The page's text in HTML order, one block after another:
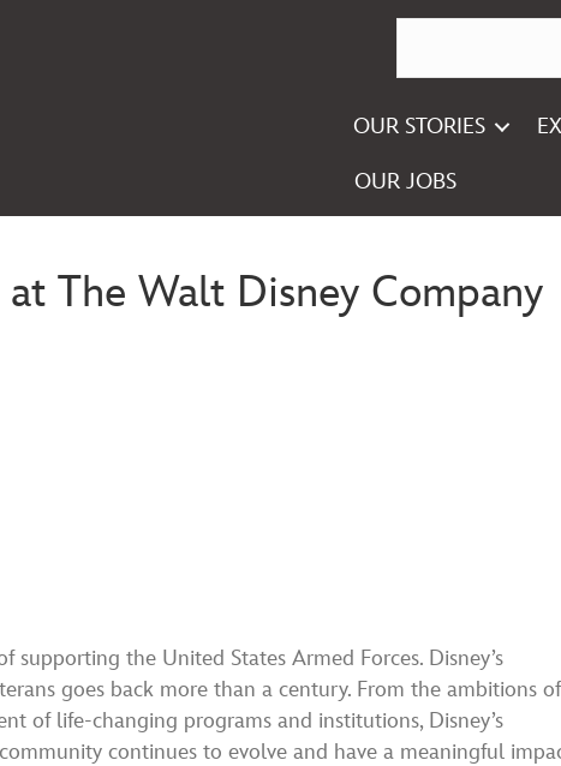
OUR STORIES
OUR JOBS
The Walt Disney Company
the United States Armed Forces. Disney’s
goes back more than a century. From the ambitions
of life-changing programs and institutions, Disney’s
continues to evolve and have a meaningful